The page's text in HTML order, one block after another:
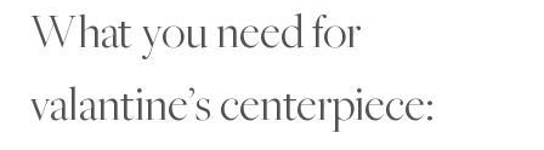
What you need for
valantine’s centerpiece: